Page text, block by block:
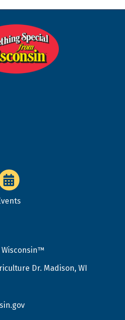
Wisconsin™
Dr. Madison, WI